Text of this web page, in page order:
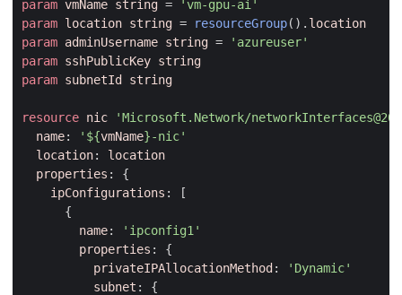
param vmName string =
'vm-gpu-ai'
param location string = resourceGroup(). location
param adminUsername string =
'azureuser'
param sshPublicKey string
param subnetId string
resource nic
'Microsoft.Network/
name: ' ${vmName}-nic'
location:
location
properties :
{
ipConfigurations :
[
{
name:
'ipconfig1'
properties :
{
privateIPAllocationMethod:
'Dynamic'
subnet :
{